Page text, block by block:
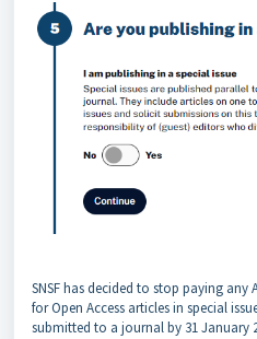
SNSF has decided to stop paying any
for Open Access articles in special
submitted to a journal by 31 January